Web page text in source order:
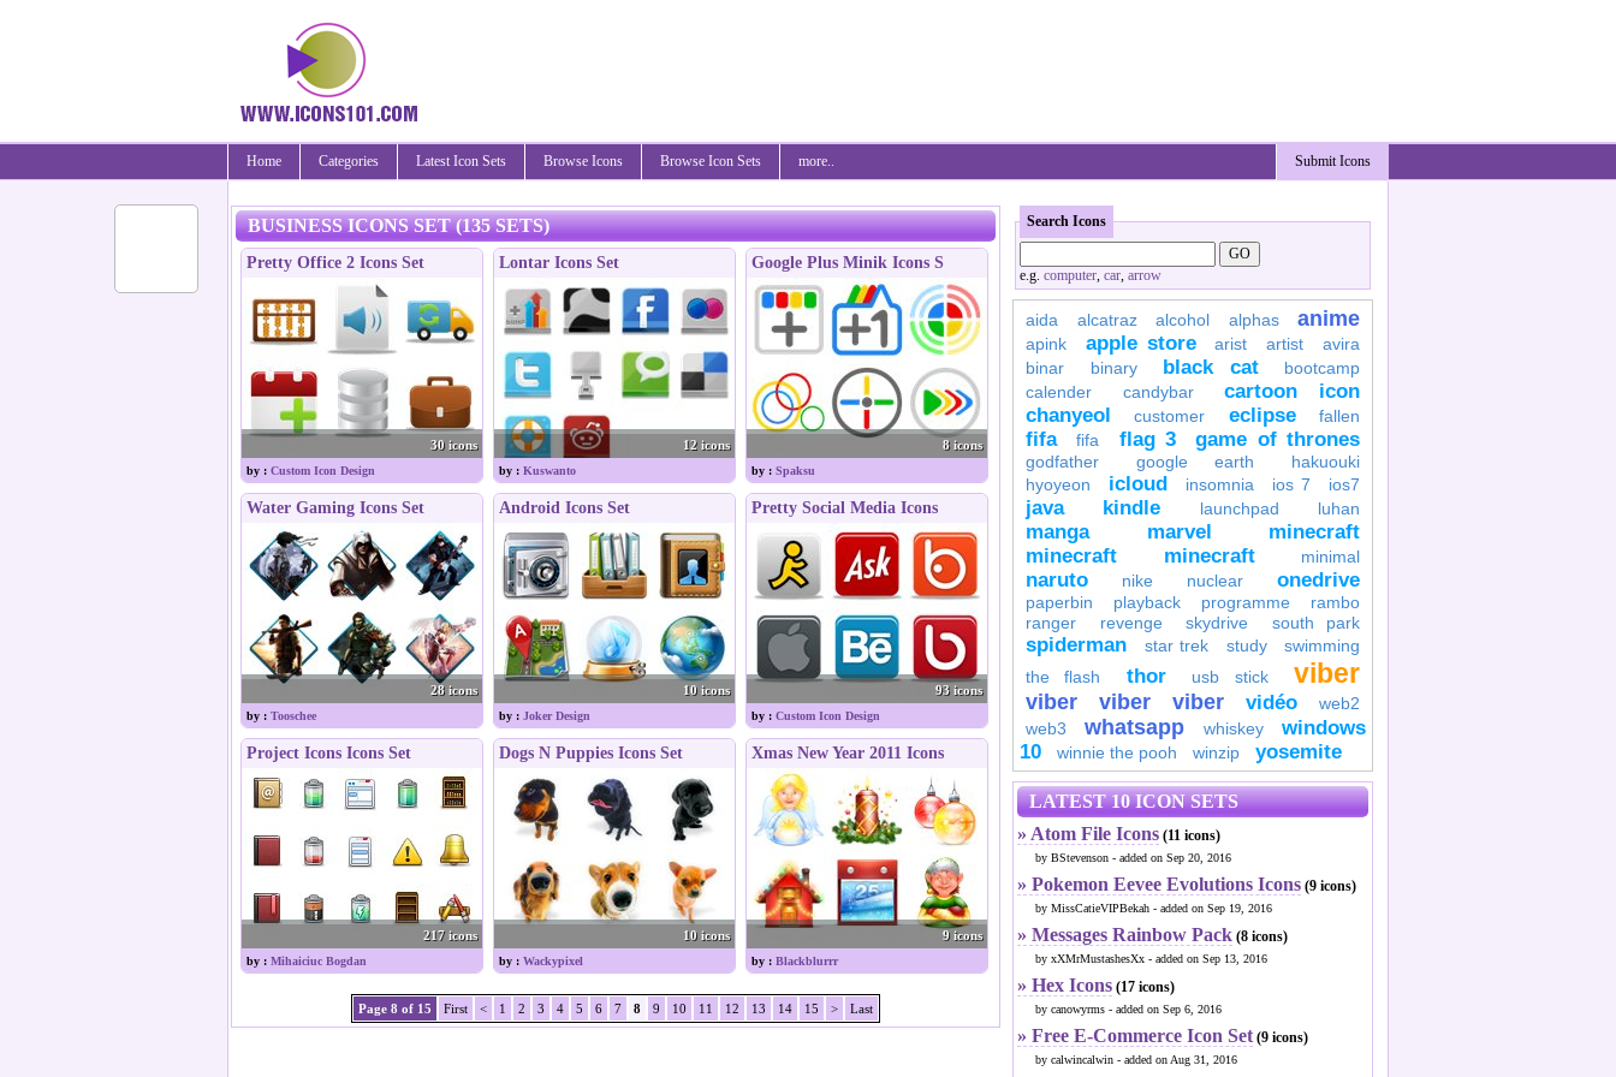
Submit Icons
Home Categories Latest Icon Sets Browse Icons Browse Icon Sets more..
BUSINESS ICONS SET (135 SETS)
Pretty Office 2 Icons Set
30 icons
by : Custom Icon Design
Lontar Icons Set
12 icons
by : Kuswanto
Google Plus Minik Icons S
8 icons
by : Spaksu
Water Gaming Icons Set
28 icons
by : Tooschee
Android Icons Set
10 icons
by : Joker Design
Pretty Social Media Icons
93 icons
by : Custom Icon Design
Project Icons Icons Set
217 icons
by : Mihaiciuc Bogdan
Dogs N Puppies Icons Set
10 icons
by : Wackypixel
Xmas New Year 2011 Icons
9 icons
by : Blackblurrr
Page 8 of 15 First < 1 2 3 4 5 6 7 8 9 10 11 12 13 14 15 > Last
Search Icons
e.g. computer, car, arrow
aida alcatraz alcohol alphas anime
apink apple store arist artist
avira
binar
binary black cat
bootcamp
calender
candybar
cartoon icon
chanyeol
customer eclipse fallen
fifa fifa flag 3 game of thrones
godfather google earth
hakuouki
hyoyeon
icloud insomnia ios 7 ios7
java kindle launchpad luhan
manga marvel
minecraft
minecraft
minecraft minimal
naruto nike nuclear onedrive
paperbin playback programme
rambo
ranger
revenge skydrive south park
spiderman star trek study
swimming
the flash
thor usb stick viber
viber viber viber vidéo
web2
web3
whatsapp whiskey
windows
10
winnie the pooh winzip yosemite
LATEST 10 ICON SETS
» Atom File Icons (11 icons)
by BStevenson - added on Sep 20, 2016
» Pokemon Eevee Evolutions Icons (9 icons)
by MissCatieVIPBekah - added on Sep 19, 2016
» Messages Rainbow Pack (8 icons)
by xXMrMustashesXx - added on Sep 13, 2016
» Hex Icons (17 icons)
by canowyrms - added on Sep 6, 2016
» Free E-Commerce Icon Set(9 icons)
by calwincalwin - added on Aug 31, 2016